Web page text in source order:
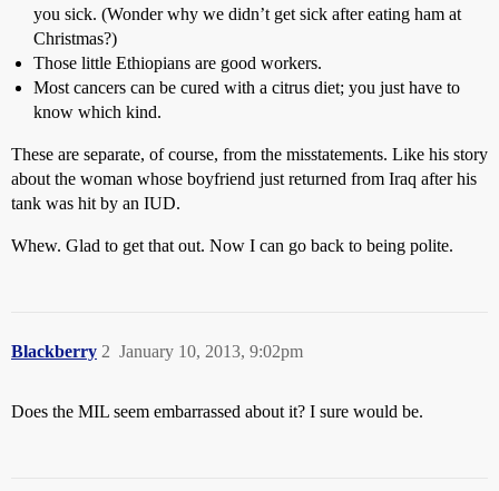
you sick. (Wonder why we didn’t get sick after eating ham at
Christmas?)
Those little Ethiopians are good workers.
Most cancers can be cured with a citrus diet; you just have to
know which kind.
These are separate, of course, from the misstatements. Like his story
about the woman whose boyfriend just returned from Iraq after his
tank was hit by an IUD.
Whew. Glad to get that out. Now I can go back to being polite.
Blackberry January 10, 2013, 9:02pm
2
Does the MIL seem embarrassed about it? I sure would be.